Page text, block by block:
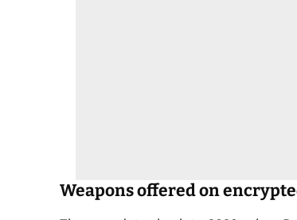
Weapons offered on